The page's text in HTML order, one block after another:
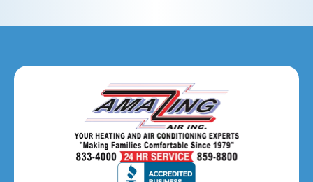
Hanover Park, IL
Hillside, IL
Hinsdale, IL